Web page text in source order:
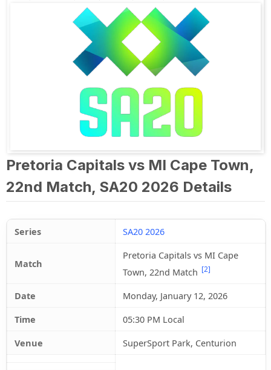
Pretoria Capitals vs MI Cape Town,
22nd Match, SA20 2026 Details
Series SA20 2026
Match
Pretoria Capitals vs MI Cape
Town, 22nd Match [2]
Date
Monday, January 12, 2026
Time
05:30 PM Local
Venue
SuperSport Park, Centurion